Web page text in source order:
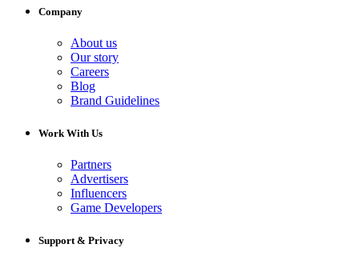
Company
About us
Our story
Careers
Blog
Brand Guidelines
Work With Us
Partners
Advertisers
Influencers
Game Developers
Support & Privacy